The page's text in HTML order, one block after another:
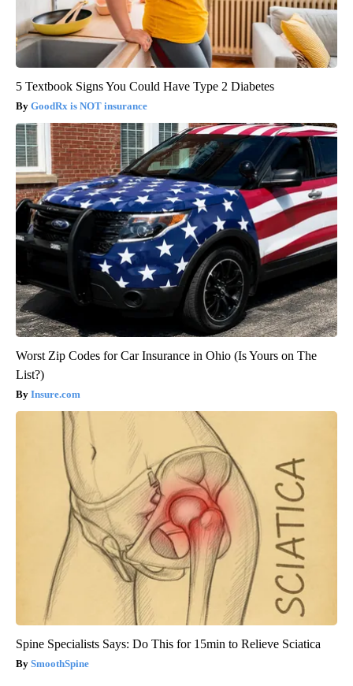
5 Textbook Signs You Could Have Type 2 Diabetes
GoodRx is NOT insurance
Worst Zip Codes for Car Insurance in Ohio (Is Yours on The
List?)
Insure.com
Spine Specialists Says: Do This for 15min to Relieve Sciatica
SmoothSpine